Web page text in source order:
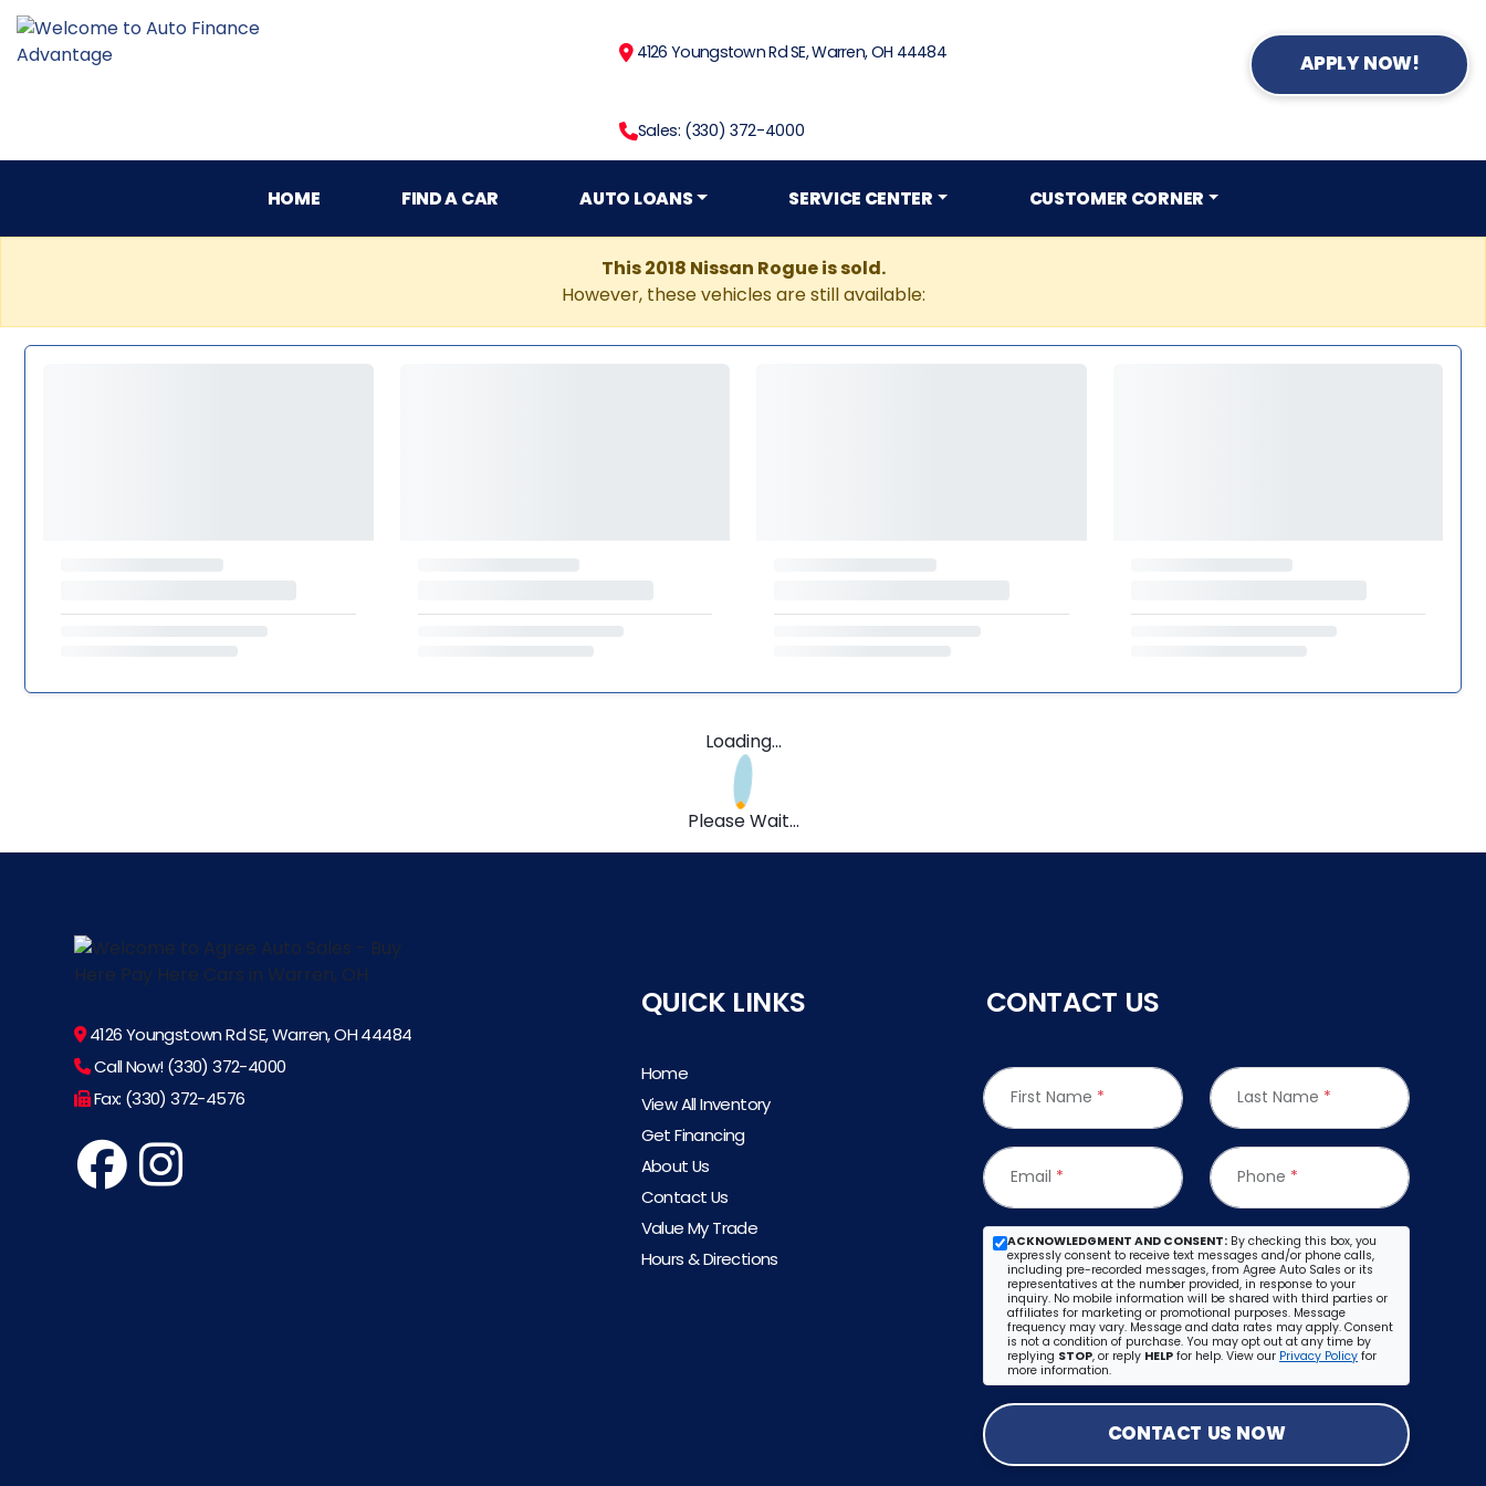
4126 Youngstown Rd SE, Warren, OH 44484
Sales: (330) 372-4000
APPLY NOW!
HOME FIND A CAR AUTO LOANS SERVICE CENTER CUSTOMER CORNER
This 2018 Nissan Rogue is sold.
However, these vehicles are still available:
Loading...
Please Wait...
4126 Youngstown Rd SE, Warren, OH 44484
Call Now! (330) 372-4000
Fax: (330) 372-4576
QUICK LINKS
Home
View All Inventory
Get Financing
About Us
Contact Us
Value My Trade
Hours & Directions
CONTACT US
First Name * Last Name *
Email * Phone *
ACKNOWLEDGMENT AND CONSENT: By checking this box, you
expressly consent to receive text messages and/or phone calls,
including pre-recorded messages, from Agree Auto Sales or its
representatives at the number provided, in response to your
inquiry. No mobile information will be shared with third parties or
affiliates for marketing or promotional purposes. Message
frequency may vary. Message and data rates may apply. Consent
is not a condition of purchase. You may opt out at any time by
replying STOP, or reply HELP for help. View our Privacy Policy for
more information.
CONTACT US NOW